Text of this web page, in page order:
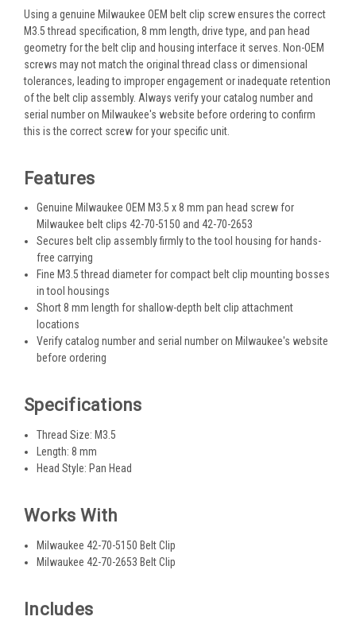
Using a genuine Milwaukee OEM belt clip screw ensures the correct
M3.5 thread specification, 8 mm length, drive type, and pan head
geometry for the belt clip and housing interface it serves. Non-OEM
screws may not match the original thread class or dimensional
tolerances, leading to improper engagement or inadequate retention
of the belt clip assembly. Always verify your catalog number and
serial number on Milwaukee's website before ordering to confirm
this is the correct screw for your specific unit.
Features
Genuine Milwaukee OEM M3.5 x 8 mm pan head screw for
Milwaukee belt clips 42-70-5150 and 42-70-2653
Secures belt clip assembly firmly to the tool housing for hands-
free carrying
Fine M3.5 thread diameter for compact belt clip mounting bosses
in tool housings
Short 8 mm length for shallow-depth belt clip attachment
locations
Verify catalog number and serial number on Milwaukee's website
before ordering
Specifications
Thread Size: M3.5
Length: 8 mm
Head Style: Pan Head
Works With
Milwaukee 42-70-5150 Belt Clip
Milwaukee 42-70-2653 Belt Clip
Includes